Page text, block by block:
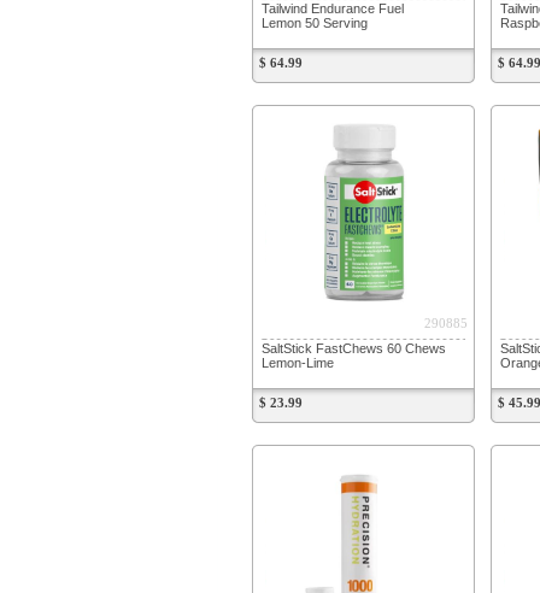
Tailwind Endurance Fuel
Lemon 50 Serving
$ 64.99 $ 64.99
290885
SaltStick FastChews 60 Chews
Lemon-Lime
$ 23.99 $ 45.99